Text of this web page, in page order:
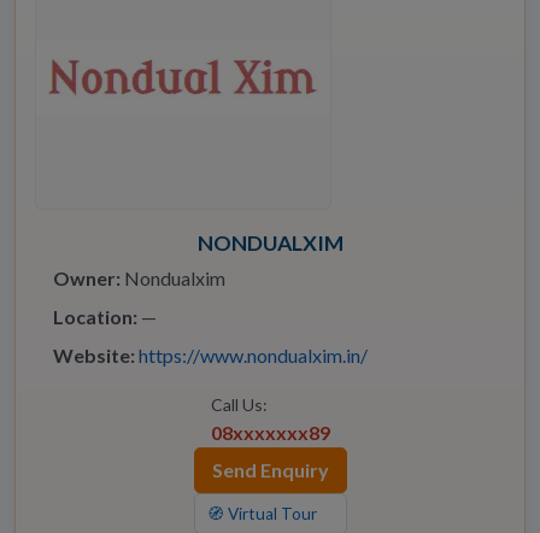
NONDUALXIM
Owner: Nondualxim
Location: —
Website: https://www.nondualxim.in/
Call Us:
08xxxxxxx89
Send Enquiry
🧭 Virtual Tour